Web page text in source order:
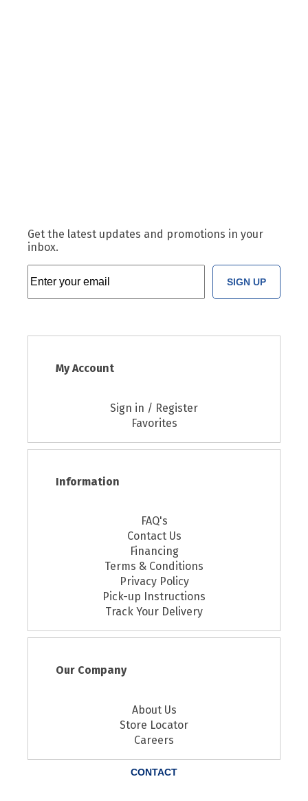
Get the latest updates and promotions in your
inbox.
SIGN UP
My Account
Sign in / Register
Favorites
Information
FAQ's
Contact Us
Financing
Terms & Conditions
Privacy Policy
Pick-up Instructions
Track Your Delivery
Our Company
About Us
Store Locator
Careers
CONTACT